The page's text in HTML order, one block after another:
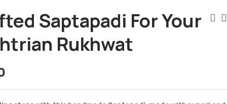
Saptapadi For Your
Rukhwat